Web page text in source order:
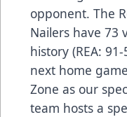
opponent. The
Nailers have 73
history (REA:
next home
Zone as our
team hosts a